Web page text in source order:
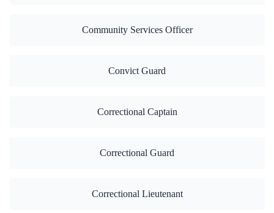
Community Services Officer
Convict Guard
Correctional Captain
Correctional Guard
Correctional Lieutenant